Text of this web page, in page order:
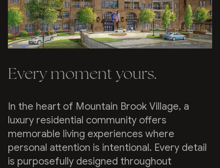
Every moment yours.
In the heart of Mountain Brook Village, a
luxury residential community offers
memorable living experiences where
personal attention is intentional. Every detail
is purposefully designed throughout